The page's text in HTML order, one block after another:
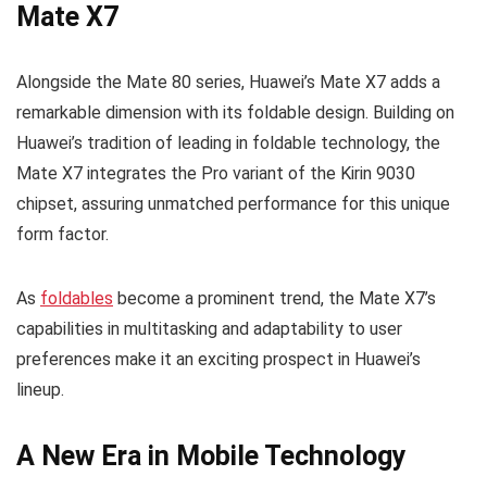
Mate X7
Alongside the Mate 80 series, Huawei’s Mate X7 adds a
remarkable dimension with its foldable design. Building on
Huawei’s tradition of leading in foldable technology, the
Mate X7 integrates the Pro variant of the Kirin 9030
chipset, assuring unmatched performance for this unique
form factor.
As foldables become a prominent trend, the Mate X7’s
capabilities in multitasking and adaptability to user
preferences make it an exciting prospect in Huawei’s
lineup.
A New Era in Mobile Technology